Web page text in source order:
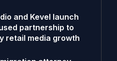
and Kevel launch
partnership to
retail media growth